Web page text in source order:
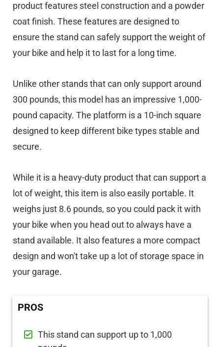
product features steel construction and a powder
coat finish. These features are designed to
ensure the stand can safely support the weight of
your bike and help it to last for a long time.
Unlike other stands that can only support around
300 pounds, this model has an impressive 1,000-
pound capacity. The platform is a 10-inch square
designed to keep different bike types stable and
secure.
While it is a heavy-duty product that can support a
lot of weight, this item is also easily portable. It
weighs just 8.6 pounds, so you could pack it with
your bike when you head out to always have a
stand available. It also features a more compact
design and won't take up a lot of storage space in
your garage.
PROS
This stand can support up to 1,000